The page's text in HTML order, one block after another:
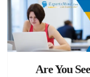
Are You